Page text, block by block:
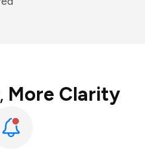
More Clarity